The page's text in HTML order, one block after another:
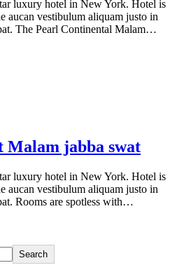
luxury hotel in New York. Hotel is
aucan vestibulum aliquam justo in
The Pearl Continental Malam…
Malam jabba swat
luxury hotel in New York. Hotel is
aucan vestibulum aliquam justo in
Rooms are spotless with…
Search